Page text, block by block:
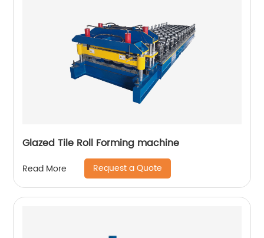
Glazed Tile Roll Forming machine
Read More Request a Quote